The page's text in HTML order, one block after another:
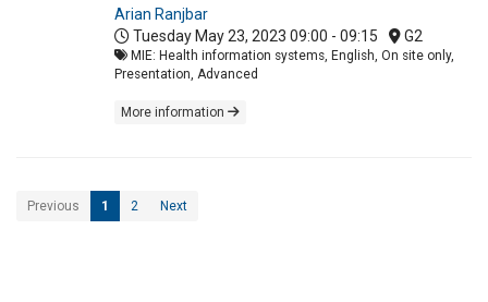
Arian Ranjbar
Tuesday May 23, 2023 09:00 - 09:15 G2
MIE: Health information systems, English, On site only,
Presentation, Advanced
More information
Previous 1 2 Next